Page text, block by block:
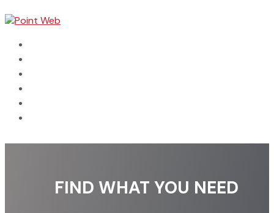
FIND WHAT YOU NEED